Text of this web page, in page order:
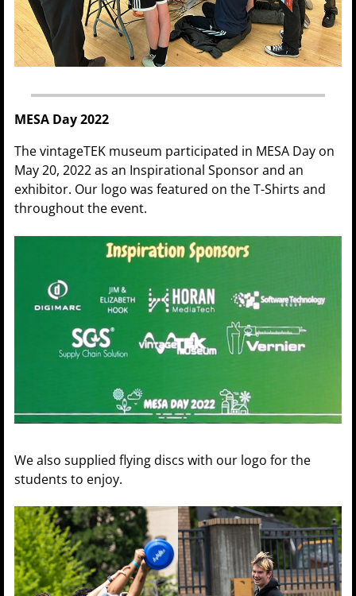
MESA Day 2022
The vintageTEK museum participated in MESA Day on
May 20, 2022 as an Inspirational Sponsor and an
exhibitor. Our logo was featured on the T-Shirts and
throughout the event.
We also supplied flying discs with our logo for the
students to enjoy.